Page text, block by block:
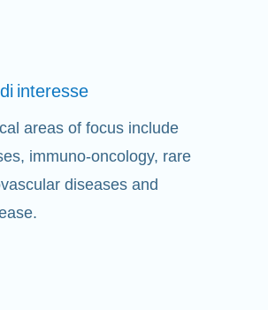
interesse
areas of focus include
immuno-oncology, rare
diseases and